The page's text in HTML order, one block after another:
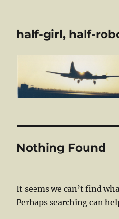
half-girl, half-
Nothing Found
It seems we can’t find
Perhaps searching can